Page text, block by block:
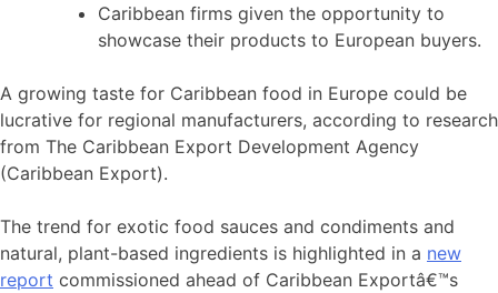
Caribbean firms given the opportunity to
showcase their products to European buyers.
A growing taste for Caribbean food in Europe could be
lucrative for regional manufacturers, according to research
from The Caribbean Export Development Agency
(Caribbean Export).
The trend for exotic food sauces and condiments and
natural, plant-based ingredients is highlighted in a new
report commissioned ahead of Caribbean Exportâ€™s